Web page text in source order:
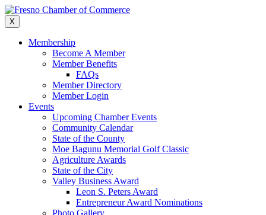
Skip
to
content
X
Membership
Become A Member
Member Benefits
FAQs
Member Directory
Member Login
Events
Upcoming Chamber Events
Community Calendar
State of the County
Moe Bagunu Memorial Golf Classic
Agriculture Awards
State of the City
Valley Business Award
Leon S. Peters Award
Entrepreneur Award Nominations
Photo Gallery